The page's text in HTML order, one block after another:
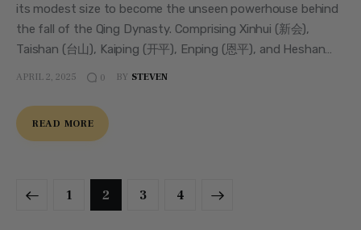
its modest size to become the unseen powerhouse behind
the fall of the Qing Dynasty. Comprising Xinhui (新会),
Taishan (台山), Kaiping (开平), Enping (恩平), and Heshan…
APRIL 2, 2025 0 BY STEVEN
READ MORE
1 2 3 4